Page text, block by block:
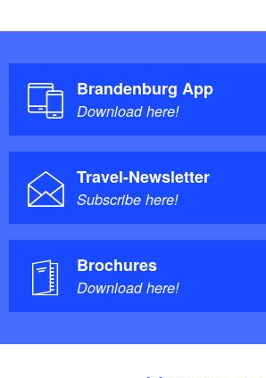
Brandenburg App
Download here!
Travel-Newsletter
Subscribe here!
Brochures
Download here!